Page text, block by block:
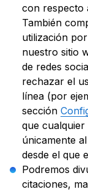
con respecto
También
utilización
nuestro sitio
de redes
rechazar el
línea (por
sección
que
únicamente
desde el que
Podremos
citaciones,